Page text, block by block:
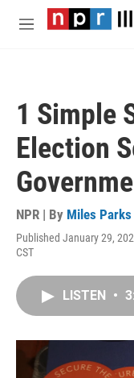
Skip to main content
M
1 Simple
Election
NPR | By Miles Parks
Published January 29,
CST
LISTEN •